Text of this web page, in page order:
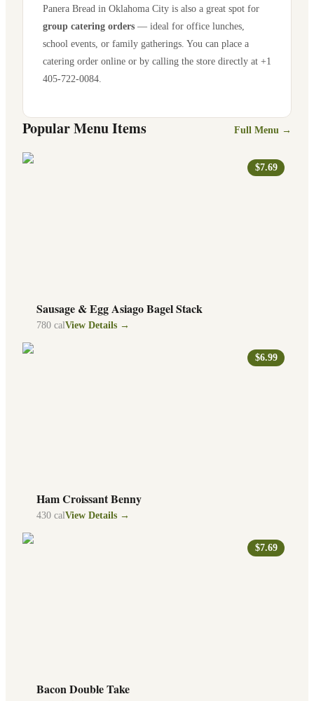
Panera Bread in Oklahoma City is also a great spot for
group catering orders — ideal for office lunches,
school events, or family gatherings. You can place a
catering order online or by calling the store directly at +1
405-722-0084
Popular Menu Items Full Menu →
$7.69
Sausage & Egg Asiago Bagel Stack
780 calView Details →
$6.99
Ham Croissant Benny
430 calView Details →
$7.69
Bacon Double Take